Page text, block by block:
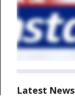
Latest News